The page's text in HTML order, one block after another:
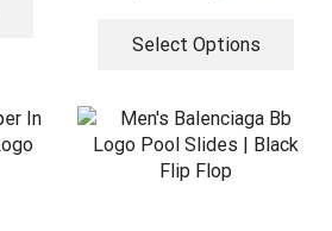
Select Options